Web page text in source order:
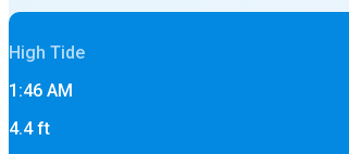
High Tide
1:46 AM
4.4ft